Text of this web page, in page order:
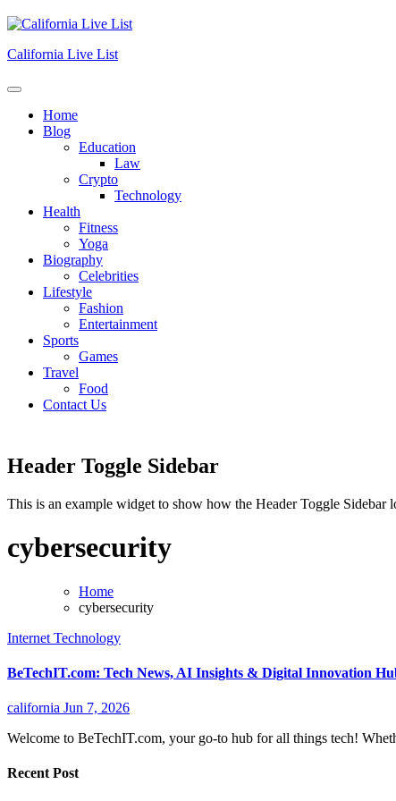
Skip
to
content
California Live List
Home
Blog
Education
Law
Crypto
Technology
Health
Fitness
Yoga
Biography
Celebrities
Lifestyle
Fashion
Entertainment
Sports
Games
Travel
Food
Contact Us
Header Toggle Sidebar
This is an example widget to show how the Header Toggle Sidebar
cybersecurity
Home
cybersecurity
Internet Technology
BeTechIT.com: Tech News, AI Insights & Digital Innovation
california Jun 7, 2026
Welcome to BeTechIT.com, your go-to hub for all things tech!
Recent Post